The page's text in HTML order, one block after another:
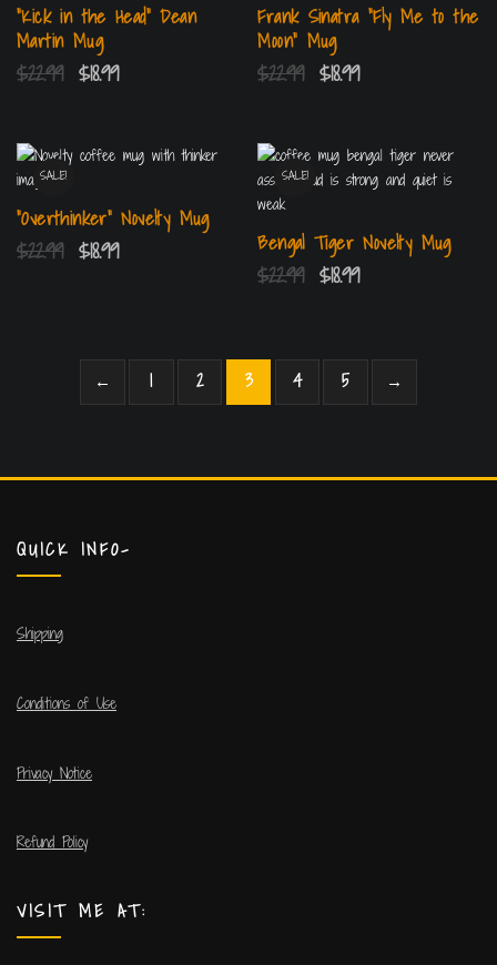
“Kick in the Head” Dean
Martin Mug
$22.99 $18.99
Frank Sinatra “Fly Me to the
Moon” Mug
$22.99 $18.99
SALE!
“Overthinker” Novelty Mug
$22.99 $18.99
SALE!
Bengal Tiger Novelty Mug
$22.99 $18.99
← 1 2 3 4 5 →
QUICK INFO-
Shipping
Conditions of Use
Privacy Notice
Refund Policy
VISIT ME AT: